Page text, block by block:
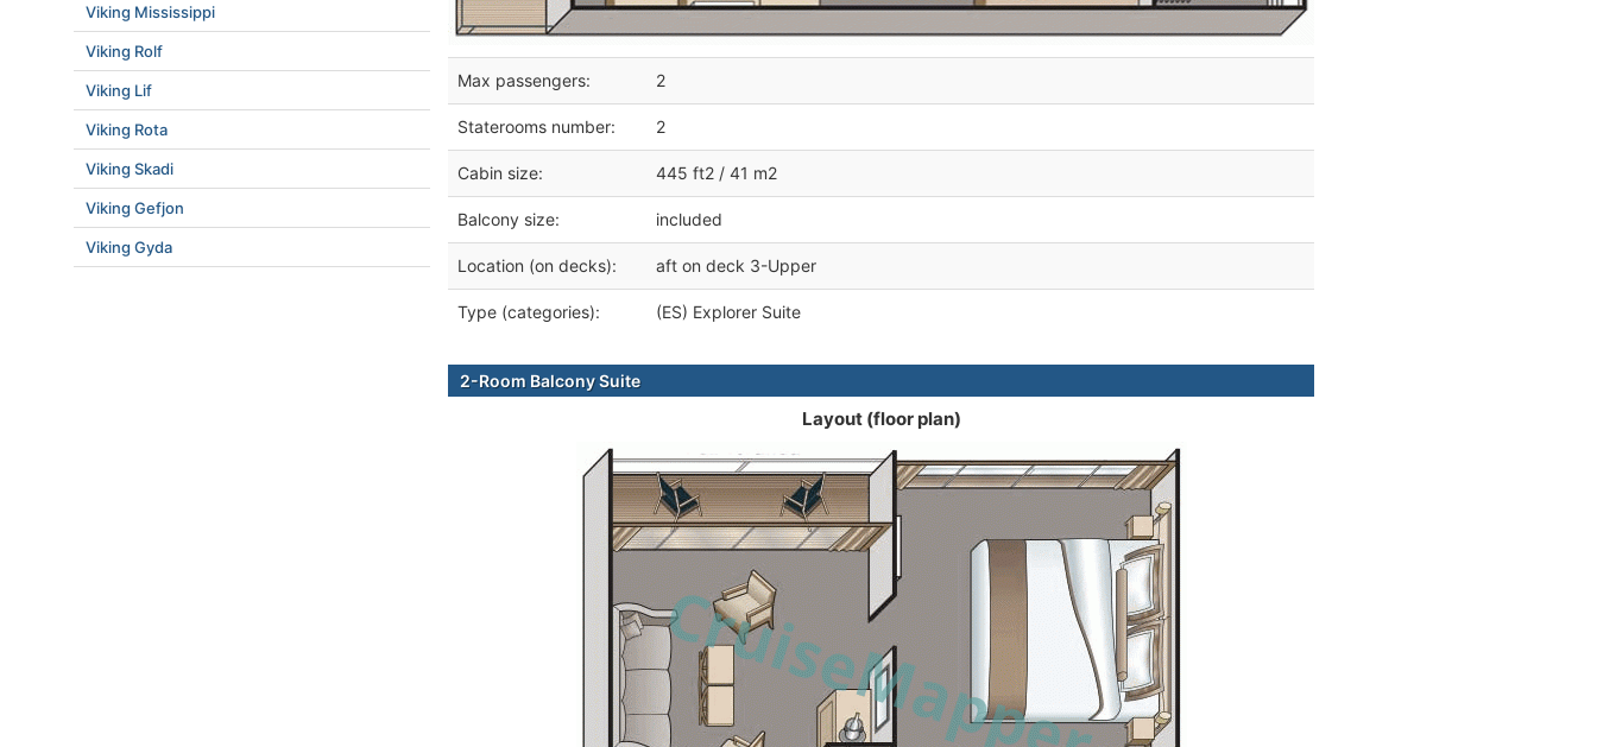
Max passengers: 2
Staterooms number: 2
Cabin size: 445 ft2 / 41 m2
Balcony size: included
Location (on decks): aft on deck 3-Upper
Type (categories): (ES) Explorer Suite
2-Room Balcony Suite
Layout (floor plan)
Viking Mississippi
Viking Rolf
Viking Lif
Viking Rota
Viking Skadi
Viking Gefjon
Viking Gyda